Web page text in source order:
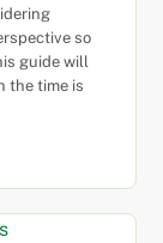
so
guide will
the time is